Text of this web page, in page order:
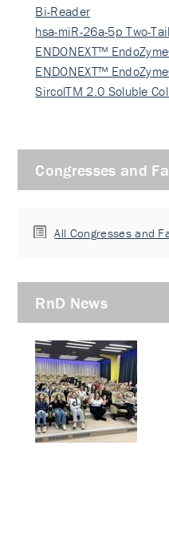
Bi-Reader
hsa-miR-26a-5p Two-
ENDONEXT™
ENDONEXT™
SircolTM 2.0 Soluble
Congresses and
All Congresses and
RnD News